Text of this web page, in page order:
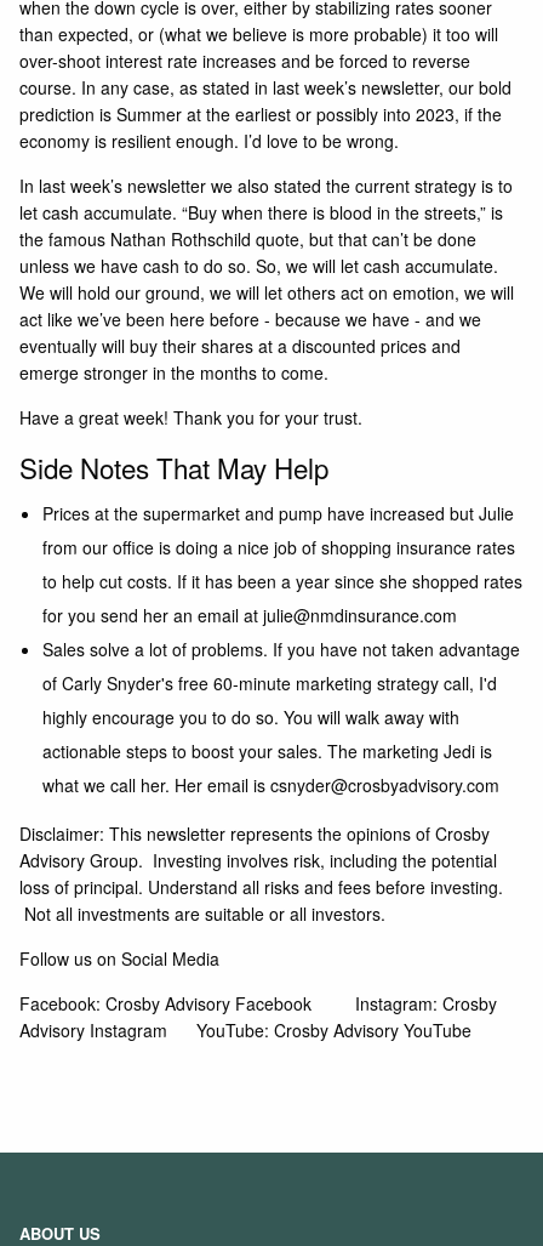
when the down cycle is over, either by stabilizing rates sooner
than expected, or (what we believe is more probable) it too will
over-shoot interest rate increases and be forced to reverse
course. In any case, as stated in last week’s newsletter, our bold
prediction is Summer at the earliest or possibly into 2023, if the
economy is resilient enough. I’d love to be wrong.
In last week’s newsletter we also stated the current strategy is to
let cash accumulate. “Buy when there is blood in the streets,” is
the famous Nathan Rothschild quote, but that can’t be done
unless we have cash to do so. So, we will let cash accumulate.
We will hold our ground, we will let others act on emotion, we will
act like we’ve been here before - because we have - and we
eventually will buy their shares at a discounted prices and
emerge stronger in the months to come.
Have a great week! Thank you for your trust.
Side Notes That May Help
Prices at the supermarket and pump have increased but Julie
from our office is doing a nice job of shopping insurance rates
to help cut costs. If it has been a year since she shopped rates
for you send her an email at julie@nmdinsurance.com
Sales solve a lot of problems. If you have not taken advantage
of Carly Snyder's free 60-minute marketing strategy call, I'd
highly encourage you to do so. You will walk away with
actionable steps to boost your sales. The marketing Jedi is
what we call her. Her email is csnyder@crosbyadvisory.com
Disclaimer: This newsletter represents the opinions of Crosby
Advisory Group. Investing involves risk, including the potential
loss of principal. Understand all risks and fees before investing.
Not all investments are suitable or all investors.
Follow us on Social Media
Facebook:Crosby Advisory Facebook Instagram:Crosby
Advisory Instagram YouTube:Crosby Advisory YouTube
ABOUT US